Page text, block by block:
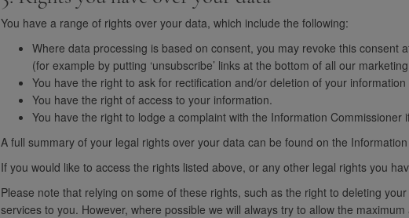
You have a range of rights over your data, which include the following:
Where data processing is based on consent, you may revoke this
(for example by putting ‘unsubscribe’ links at the bottom of all our
You have the right to ask for rectification and/or deletion of your information
You have the right of access to your information.
You have the right to lodge a complaint with the Information
A full summary of your legal rights over your data can be found on the
If you would like to access the rights listed above, or any other legal rights you
Please note that relying on some of these rights, such as the right to deleting
services to you. However, where possible we will always try to allow the